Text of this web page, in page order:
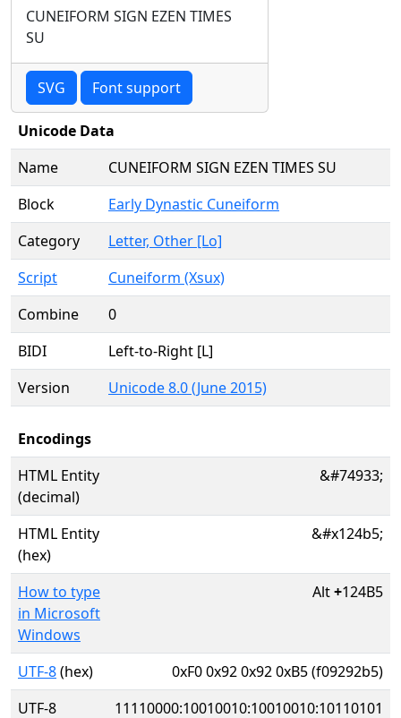
CUNEIFORM SIGN EZEN TIMES
SU
SVG Font support
Unicode Data
Name
CUNEIFORM SIGN EZEN TIMES SU
Block
Early Dynastic Cuneiform
Category
Letter, Other [Lo]
Script
Cuneiform (Xsux)
Combine
0
BIDI
Left-to-Right [L]
Version
Unicode 8.0 (June 2015)
Encodings
HTML Entity
(decimal)
&#74933;
HTML Entity
(hex)
&#x124b5;
How to type
in Microsoft
Windows
Alt+124B5
UTF-8(hex)
0xF0 0x92 0x92 0xB5 (f09292b5)
UTF-8
11110000:10010010:10010010:10110101